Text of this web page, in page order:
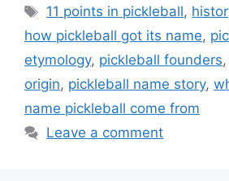
Tags
11 points in pickleball,
how pickleball got its name,
etymology, pickleball founders,
origin, pickleball name story,
name pickleball come from
Leave a comment